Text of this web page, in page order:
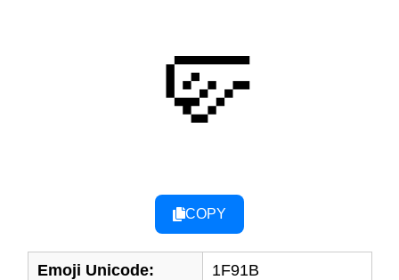
🤛
COPY
Emoji Unicode: 1F91B